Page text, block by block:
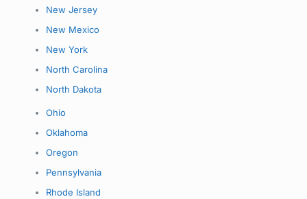
New Jersey
New Mexico
New York
North Carolina
North Dakota
Ohio
Oklahoma
Oregon
Pennsylvania
Rhode Island